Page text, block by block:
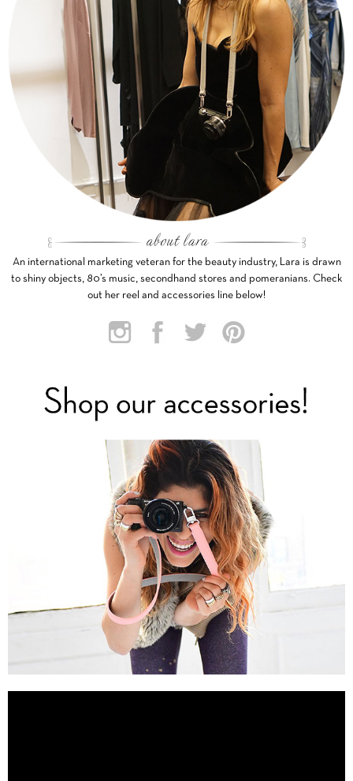
An international marketing veteran for the beauty industry, Lara is drawn
to shiny objects, 80’s music, secondhand stores and pomeranians. Check
out her reel and accessories line below!